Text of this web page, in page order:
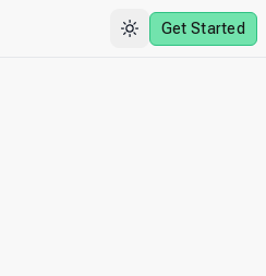
Get Started